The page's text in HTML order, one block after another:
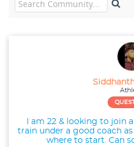
I am 22 & looking to join
train under a good coach
where to start. Can